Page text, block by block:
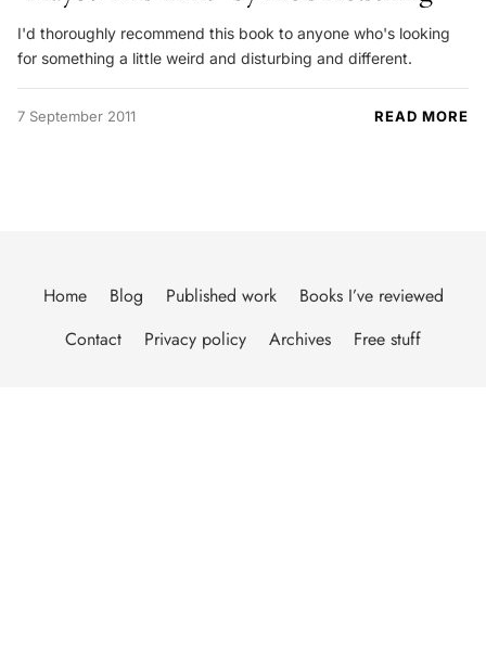
I'd thoroughly recommend this book to anyone who's looking
for something a little weird and disturbing and different.
7 September 2011 READ MORE
Home Blog Published work
Books I’ve reviewed
Contact
Privacy policy Archives Free stuff